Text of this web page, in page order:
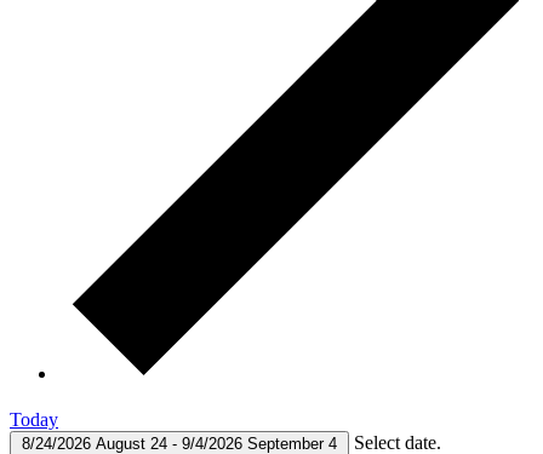
Today
8/24/2026 August 24 - 9/4/2026 September 4 Select date.